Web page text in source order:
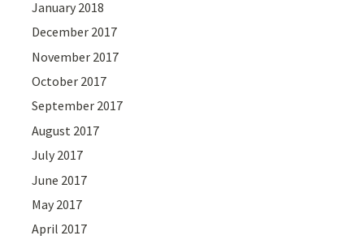
January 2018
December 2017
November 2017
October 2017
September 2017
August 2017
July 2017
June 2017
May 2017
April 2017